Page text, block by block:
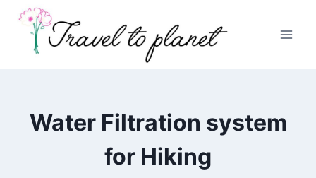
content
Water Filtration system
for Hiking